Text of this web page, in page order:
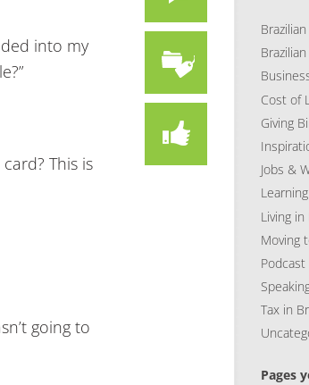
into my
This is
going to
Cost of
Giving
Jobs &
Living in
Moving
Podcast
Tax in
Pages